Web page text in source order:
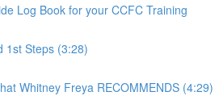
Log Book for your CCFC Training
1st Steps (3:28)
Whitney Freya RECOMMENDS (4:29)